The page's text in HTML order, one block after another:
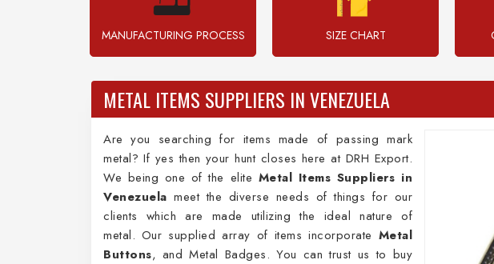
MANUFACTURING PROCESS SIZE CHART
METAL ITEMS SUPPLIERS IN VENEZUELA
Are you searching for items made of passing mark
metal? If yes then your hunt closes here at DRH Export.
We being one of the elite Metal Items Suppliers in
Venezuela meet the diverse needs of things for our
clients which are made utilizing the ideal nature of
metal. Our supplied array of items incorporate Metal
Buttons, and Metal Badges. You can trust us to buy